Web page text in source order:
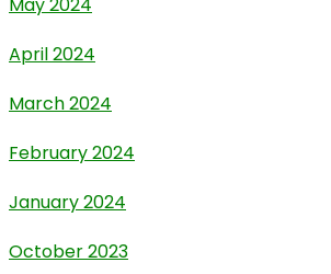
April 2024
March 2024
February 2024
January 2024
October 2023